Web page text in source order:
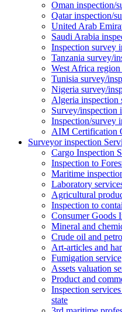
Oman inspection/
Qatar inspection/
United Arab
Saudi Arabia
Inspection survey
Tanzania survey/
West Africa
Tunisia survey/
Nigeria survey/
Algeria inspection
Survey/inspection
Inspection/survey
AIM Certification
Surveyor inspection
Cargo Inspection
Inspection to
Maritime
Laboratory
Agricultural
Inspection to
Consumer Goods
Mineral and
Crude oil and
Art-articles and
Fumigation service
Assets valuation
Product and
Inspection
state